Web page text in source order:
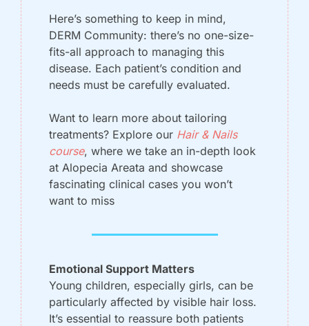
Here’s something to keep in mind,
DERM Community: there’s no one-size-
fits-all approach to managing this
disease. Each patient’s condition and
needs must be carefully evaluated.
Want to learn more about tailoring
treatments? Explore our Hair & Nails
course, where we take an in-depth look
at Alopecia Areata and showcase
fascinating clinical cases you won’t
want to miss
Emotional Support Matters
Young children, especially girls, can be
particularly affected by visible hair loss.
It’s essential to reassure both patients